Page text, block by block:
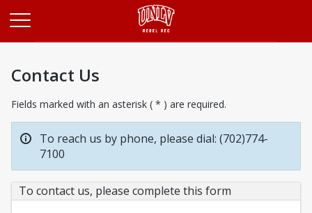
Contact Us
Fields marked with an asterisk ( * ) are required.
To reach us by phone, please dial: (702)774-
7100
To contact us, please complete this form